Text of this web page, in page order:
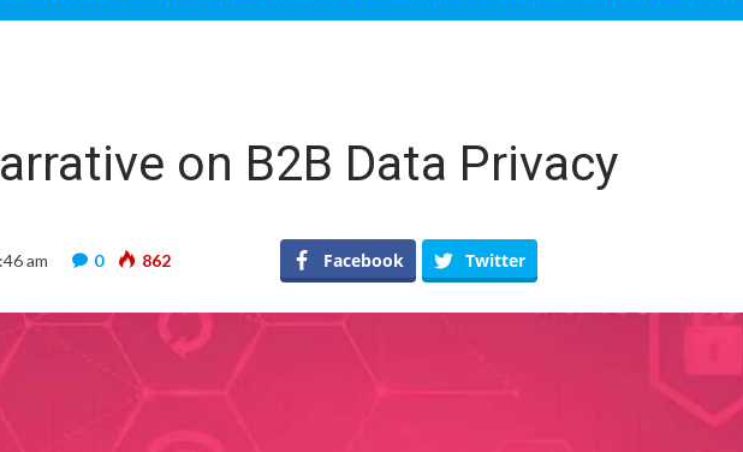
on B2B Data Privacy
am 0 862 Facebook Twitter